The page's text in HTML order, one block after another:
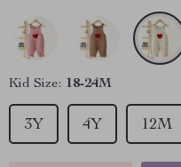
Kid Size: 18-24M
12M
4Y
3Y